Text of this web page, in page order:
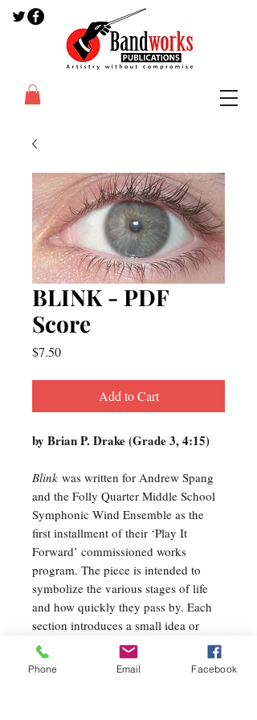
BLINK - PDF
Score
$7.50Price
Add to Cart
by Brian P. Drake (Grade 3, 4:15)
Blink was written for Andrew Spang
and the Folly Quarter Middle School
Symphonic Wind Ensemble as the
first installment of their ‘Play It
Forward’ commissioned works
program. The piece is intended to
symbolize the various stages of life
and how quickly they pass by. Each
section introduces a small idea or
theme, which becomes a more
prominent motive in the next
Phone Email Facebook